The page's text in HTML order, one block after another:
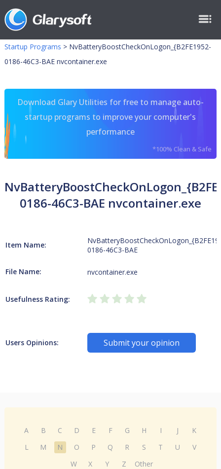
Startup Programs > NvBatteryBoostCheckOnLogon_{B2FE1952-
0186-46C3-BAE nvcontainer.exe
Download Glary Utilities for free to manage auto-
startup programs to improve your computer's
performance
*100% Clean & Safe
0186-46C3-BAE nvcontainer.exe
Item Name:
0186-46C3-BAE
File Name: nvcontainer.exe
Usefulness Rating:
Users Opinions: Submit your opinion
A B C D E F G H I J
K
L
M N O P Q R S T U
V
W
X Y Z Other